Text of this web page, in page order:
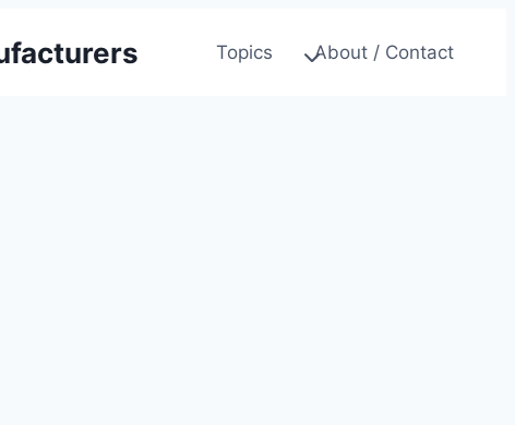
Topics About / Contact